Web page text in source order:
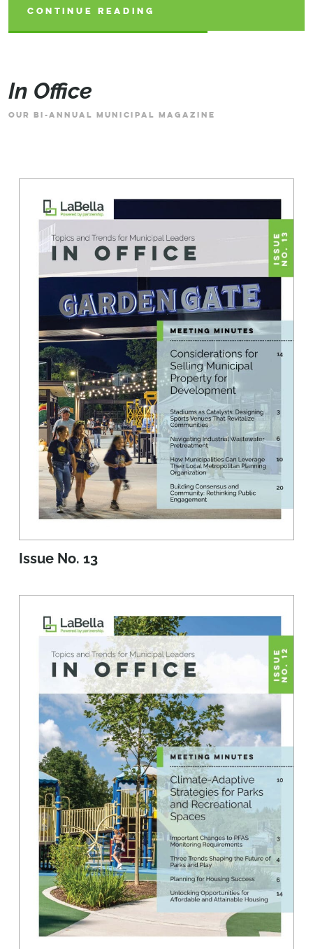
CONTINUE READING
CONTINUE READING
CONTINUE READING
In Office
OUR BI-ANNUAL MUNICIPAL MAGAZINE
Issue No. 13